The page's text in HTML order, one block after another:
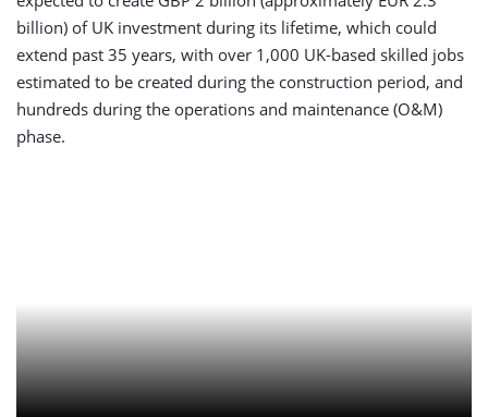
billion) of UK investment during its lifetime, which could
extend past 35 years, with over 1,000 UK-based skilled jobs
estimated to be created during the construction period, and
hundreds during the operations and maintenance (O&M)
phase.